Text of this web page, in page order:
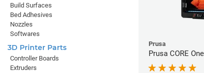
Prusa
Prusa CORE
Build Surfaces
Bed Adhesives
Nozzles
Softwares
3D Printer Parts
Controller Boards
Extruders